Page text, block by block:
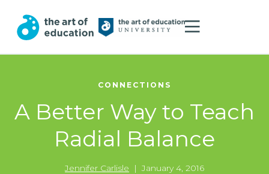
CONNECTIONS
A Better Way to Teach
Radial Balance
Jennifer Carlisle | January 4, 2016